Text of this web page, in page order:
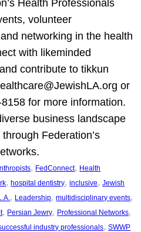
Health Professionals
volunteer
networking in the health
with likeminded
contribute to tikkun
or
for more information.
business landscape
Federation’s
, FedConnect, Health
, hospital dentistry, inclusive, Jewish
, Leadership, multidisciplinary events
, Persian Jewry, Professional Networks
industry professionals, SWWP